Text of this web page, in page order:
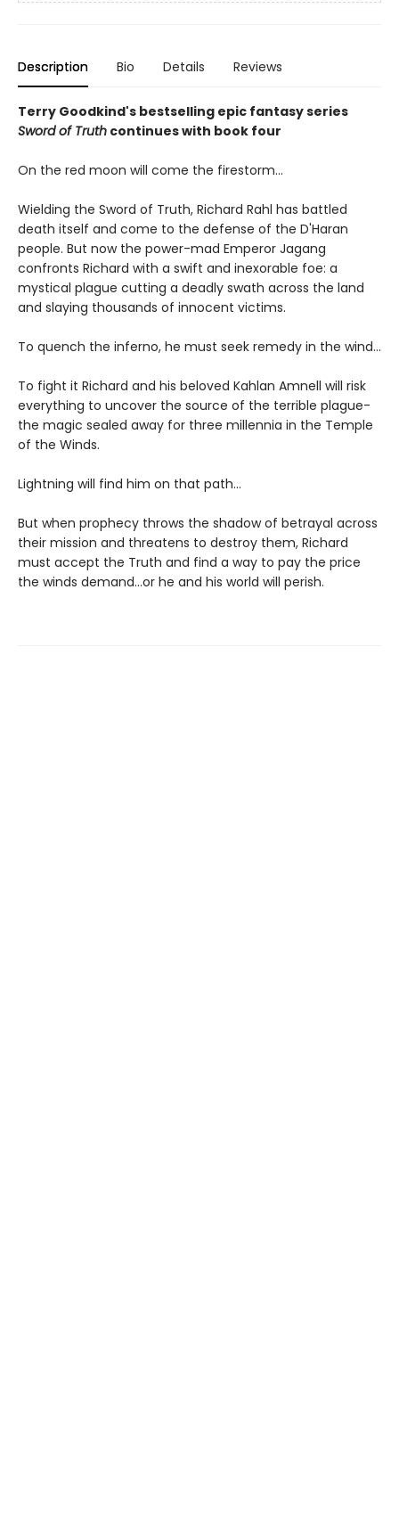
Description Bio Details Reviews
Terry Goodkind's bestselling epic fantasy series
Sword of Truth continues with book four
On the red moon will come the firestorm...
Wielding the Sword of Truth, Richard Rahl has battled
death itself and come to the defense of the D'Haran
people. But now the power-mad Emperor Jagang
confronts Richard with a swift and inexorable foe: a
mystical plague cutting a deadly swath across the land
and slaying thousands of innocent victims.
To quench the inferno, he must seek remedy in the wind...
To fight it Richard and his beloved Kahlan Amnell will risk
everything to uncover the source of the terrible plague-
the magic sealed away for three millennia in the Temple
of the Winds.
Lightning will find him on that path...
But when prophecy throws the shadow of betrayal across
their mission and threatens to destroy them, Richard
must accept the Truth and find a way to pay the price
the winds demand...or he and his world will perish.